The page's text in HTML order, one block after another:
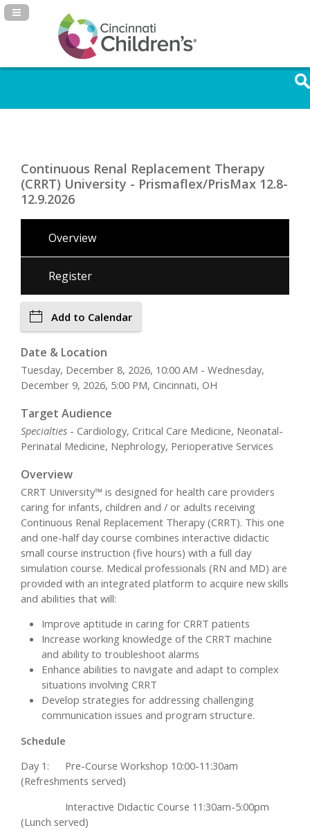
Navigation Panel Toggle
Continuous Renal Replacement Therapy
(CRRT) University - Prismaflex/PrisMax 12.8-
12.9.2026
Overview
Register
Add to Calendar
Date & Location
Tuesday, December 8, 2026, 10:00 AM - Wednesday,
December 9, 2026, 5:00 PM, Cincinnati, OH
Target Audience
Specialties - Cardiology, Critical Care Medicine, Neonatal-
Perinatal Medicine, Nephrology, Perioperative Services
Overview
CRRT University™ is designed for health care providers
caring for infants, children and / or adults receiving
Continuous Renal Replacement Therapy (CRRT). This one
and one-half day course combines interactive didactic
small course instruction (five hours) with a full day
simulation course. Medical professionals (RN and MD) are
provided with an integrated platform to acquire new skills
and abilities that will:
Improve aptitude in caring for CRRT patients
Increase working knowledge of the CRRT machine
and ability to troubleshoot alarms
Enhance abilities to navigate and adapt to complex
situations involving CRRT
Develop strategies for addressing challenging
communication issues and program structure.
Schedule
Day 1:
Pre-Course Workshop 10:00-11:30am
(Refreshments served)
Interactive Didactic Course 11:30am-5:00pm
(Lunch served)